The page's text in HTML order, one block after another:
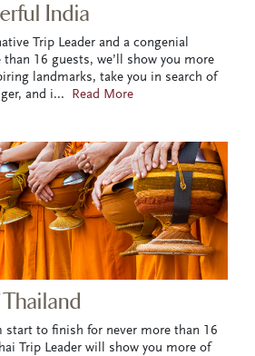
India
Trip Leader and a congenial
16 guests, we’ll show you more
landmarks, take you in search of
and i... Read More
start to finish for never more than 16
Trip Leader will show you more of